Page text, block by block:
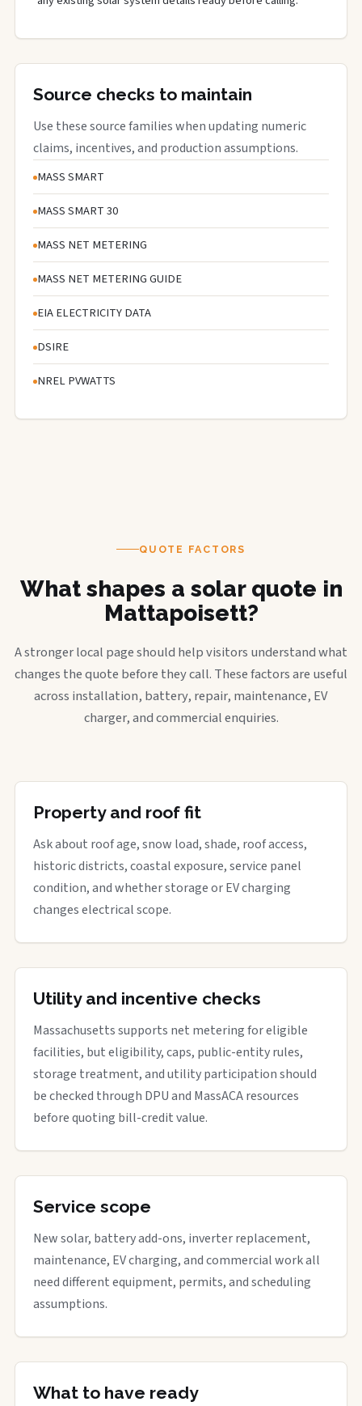
Source checks to maintain
Use these source families when updating numeric
claims, incentives, and production assumptions.
MASS SMART
MASS SMART 30
MASS NET METERING
MASS NET METERING GUIDE
EIA ELECTRICITY DATA
DSIRE
NREL PVWATTS
QUOTE FACTORS
What shapes a solar quote in
Mattapoisett?
A stronger local page should help visitors understand what
changes the quote before they call. These factors are useful
across installation, battery, repair, maintenance, EV
charger, and commercial enquiries.
Property and roof fit
Ask about roof age, snow load, shade, roof access,
historic districts, coastal exposure, service panel
condition, and whether storage or EV charging
changes electrical scope.
Utility and incentive checks
Massachusetts supports net metering for eligible
facilities, but eligibility, caps, public-entity rules,
storage treatment, and utility participation should
be checked through DPU and MassACA resources
before quoting bill-credit value.
Service scope
New solar, battery add-ons, inverter replacement,
maintenance, EV charging, and commercial work all
need different equipment, permits, and scheduling
assumptions.
What to have ready